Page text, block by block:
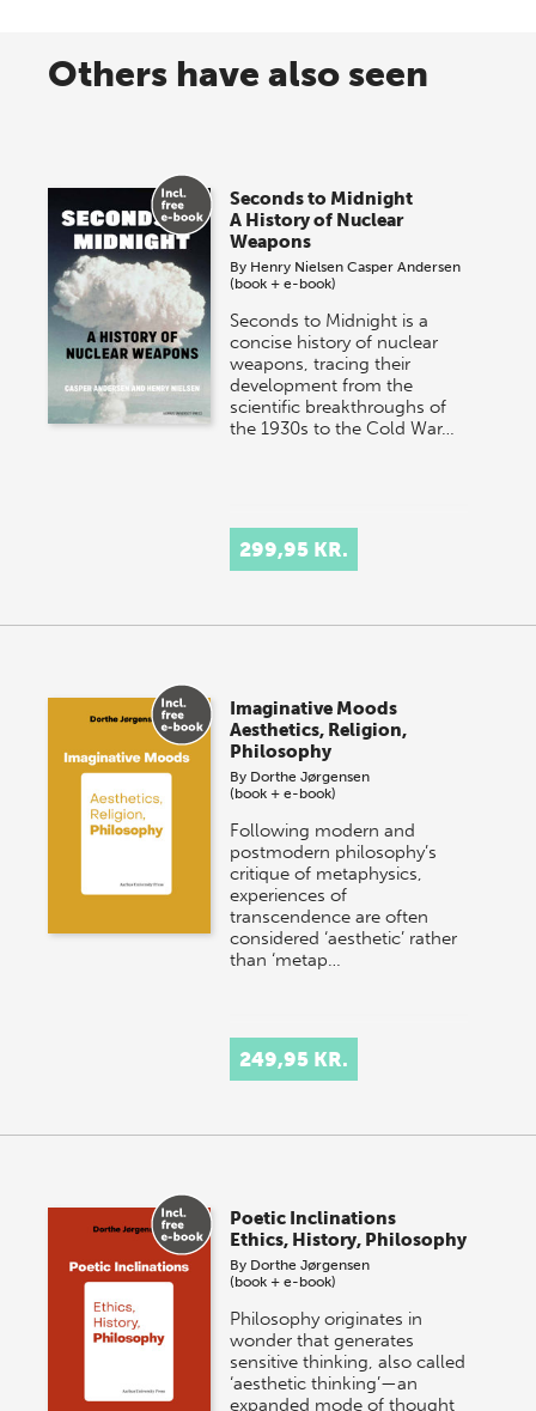
Others have also seen
Seconds to Midnight
A History of Nuclear
Weapons
By Henry Nielsen Casper Andersen
(book + e-book)
Seconds to Midnight is a
concise history of nuclear
weapons, tracing their
development from the
scientific breakthroughs of
the 1930s to the Cold War…
299,95 KR.
Imaginative Moods
Aesthetics, Religion,
Philosophy
By Dorthe Jørgensen
(book + e-book)
Following modern and
postmodern philosophy’s
critique of metaphysics,
experiences of
transcendence are often
considered ‘aesthetic’ rather
than ‘metap…
249,95 KR.
Poetic Inclinations
Ethics, History, Philosophy
By Dorthe Jørgensen
(book + e-book)
Philosophy originates in
wonder that generates
sensitive thinking, also called
‘aesthetic thinking’—an
expanded mode of thought